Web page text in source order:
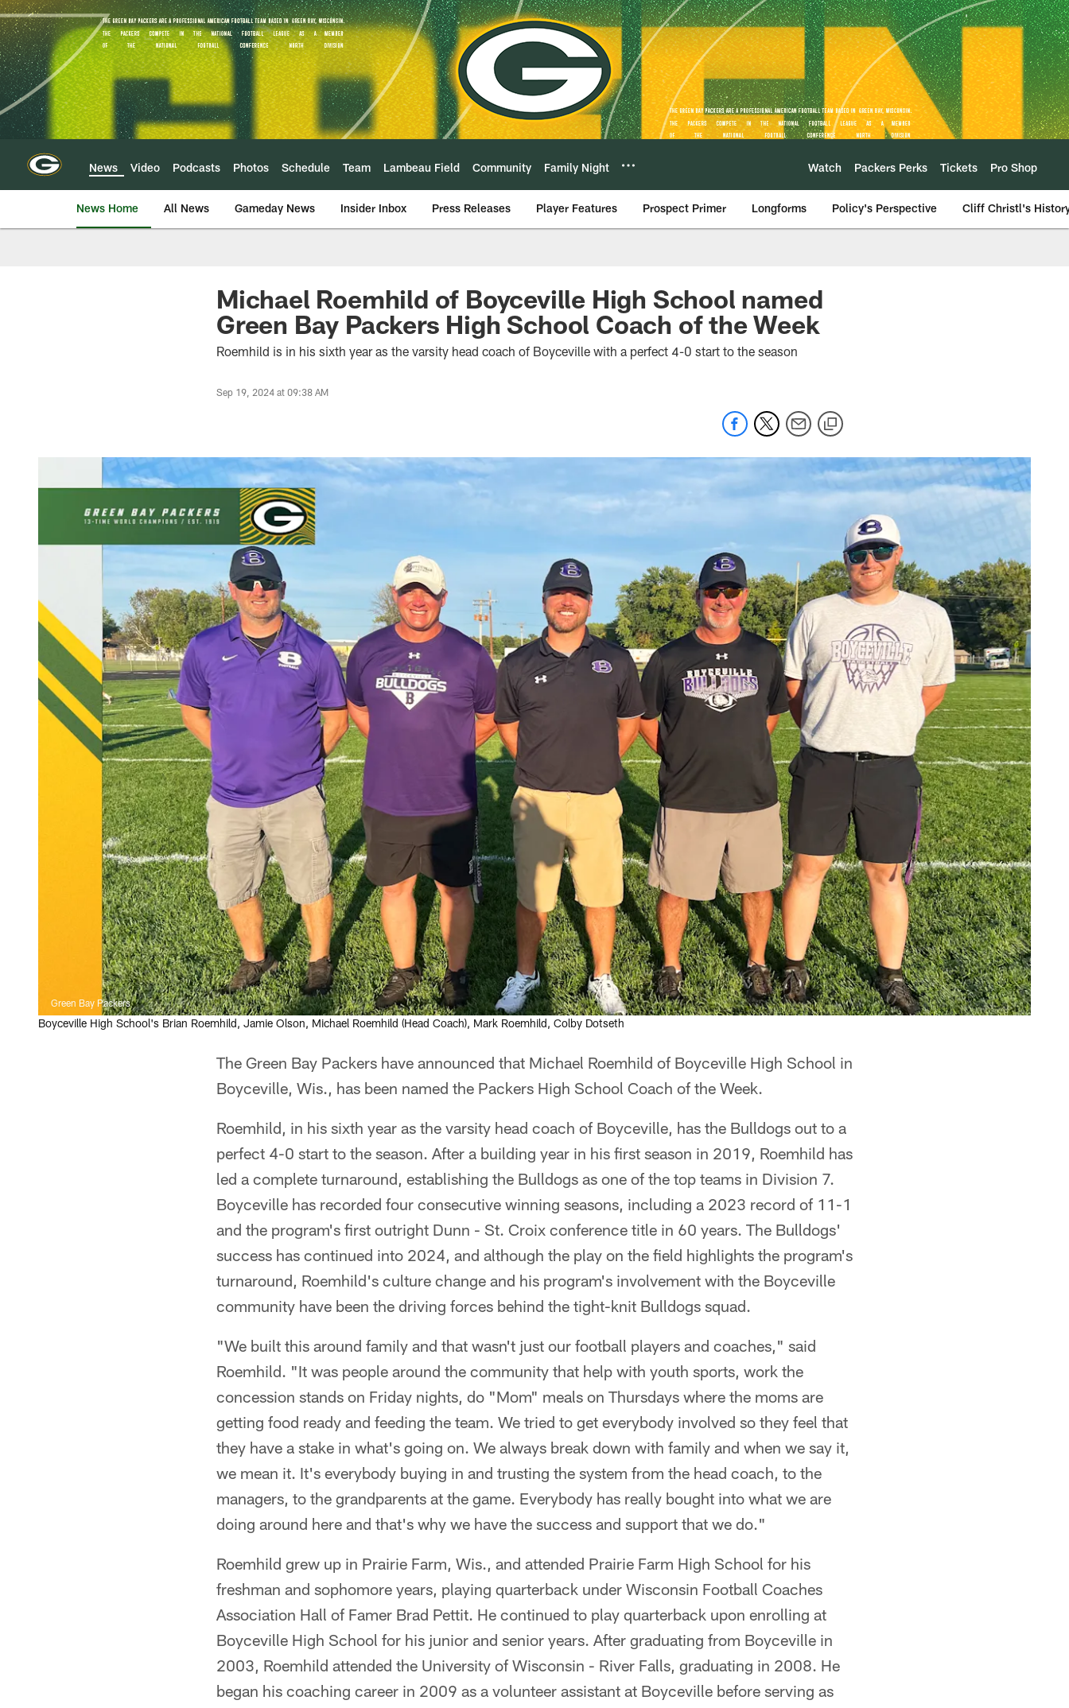
Skip
to
main
content
News Video Podcasts Photos Schedule Team Lambeau Field Community Family Night Watch Packers Perks Tickets Pro Shop
News Home All News Gameday News Insider Inbox Press Releases Player Features Prospect Primer Longforms Policy's Perspective Cliff Christl's
Michael Roemhild of Boyceville High School named
Green Bay Packers High School Coach of the Week
Roemhild is in his sixth year as the varsity head coach of Boyceville with a perfect 4-0 start to the season
Sep 19, 2024 at 09:38 AM
Green Bay Packers
Boyceville High School's Brian Roemhild, Jamie Olson, Michael Roemhild (Head Coach), Mark Roemhild, Colby Dotseth
The Green Bay Packers have announced that Michael Roemhild of Boyceville High School in
Boyceville, Wis., has been named the Packers High School Coach of the Week.
Roemhild, in his sixth year as the varsity head coach of Boyceville, has the Bulldogs out to a
perfect 4-0 start to the season. After a building year in his first season in 2019, Roemhild has
led a complete turnaround, establishing the Bulldogs as one of the top teams in Division 7.
Boyceville has recorded four consecutive winning seasons, including a 2023 record of 11-1
and the program's first outright Dunn - St. Croix conference title in 60 years. The Bulldogs'
success has continued into 2024, and although the play on the field highlights the program's
turnaround, Roemhild's culture change and his program's involvement with the Boyceville
community have been the driving forces behind the tight-knit Bulldogs squad.
"We built this around family and that wasn't just our football players and coaches," said
Roemhild. "It was people around the community that help with youth sports, work the
concession stands on Friday nights, do "Mom" meals on Thursdays where the moms are
getting food ready and feeding the team. We tried to get everybody involved so they feel that
they have a stake in what's going on. We always break down with family and when we say it,
we mean it. It's everybody buying in and trusting the system from the head coach, to the
managers, to the grandparents at the game. Everybody has really bought into what we are
doing around here and that's why we have the success and support that we do."
Roemhild grew up in Prairie Farm, Wis., and attended Prairie Farm High School for his
freshman and sophomore years, playing quarterback under Wisconsin Football Coaches
Association Hall of Famer Brad Pettit. He continued to play quarterback upon enrolling at
Boyceville High School for his junior and senior years. After graduating from Boyceville in
2003, Roemhild attended the University of Wisconsin - River Falls, graduating in 2008. He
began his coaching career in 2009 as a volunteer assistant at Boyceville before serving as